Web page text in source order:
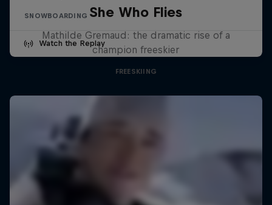
SNOWBOARDING
Watch the Replay
She Who Flies
Mathilde Gremaud: the dramatic rise of a
champion freeskier
FREESKIING